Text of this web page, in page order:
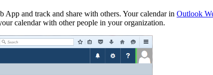
and track and share with others. Your calendar in Outlook
calendar with other people in your organization.